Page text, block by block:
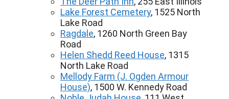
Lake Forest Cemetery, 1525 North
Lake Road
Ragdale, 1260 North Green Bay
Road
Helen Shedd Reed House, 1315
North Lake Road
Mellody Farm (J. Ogden Armour
House), 1500 W. Kennedy Road